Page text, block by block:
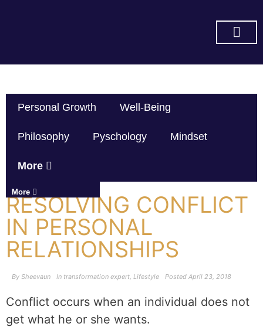
Personal Growth Well-Being
Philosophy Pyschology Mindset
More
More
RESOLVING CONFLICT
IN PERSONAL
RELATIONSHIPS
By Sheevaun In transformation expert, Lifestyle Posted April 23, 2018
Conflict occurs when an individual does not
get what he or she wants.